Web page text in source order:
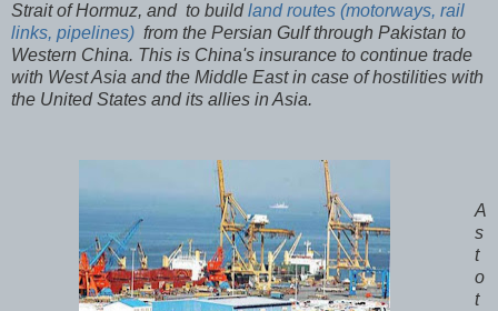
Strait of Hormuz, and to buildland routes (motorways, rail
links, pipelines) from the Persian Gulf through Pakistan to
Western China. This is China's insurance to continue trade
with West Asia and the Middle East in case of hostilities with
the United States and its allies in Asia.
A
s
t
o
t